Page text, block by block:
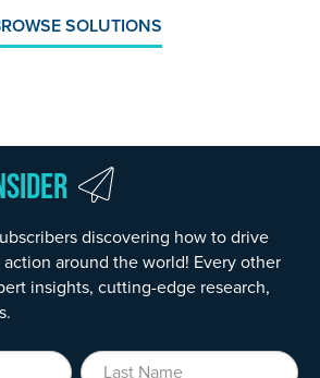
SOLUTIONS
discovering how to drive
around the world! Every other
insights, cutting-edge research,
Last Name